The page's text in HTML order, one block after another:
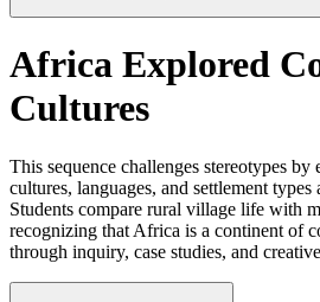
Africa Explored
Cultures
This sequence challenges stereotypes
cultures, languages, and settlement
Students compare rural village life with
recognizing that Africa is a continent of
through inquiry, case studies, and